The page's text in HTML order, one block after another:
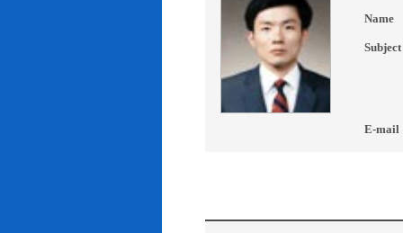
Name
Subject
E-mail